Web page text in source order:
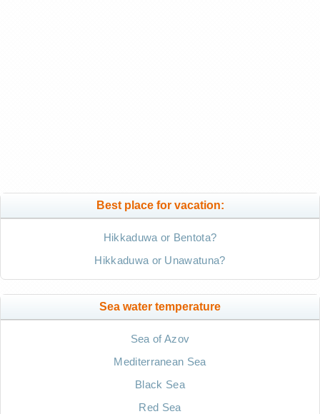
Best place for vacation:
Hikkaduwa or Bentota?
Hikkaduwa or Unawatuna?
Sea water temperature
Sea of Azov
Mediterranean Sea
Black Sea
Red Sea